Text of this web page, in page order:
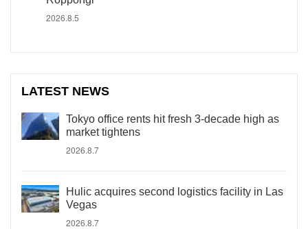
2026.8.5
LATEST NEWS
Tokyo office rents hit fresh 3-decade high as
market tightens
2026.8.7
Hulic acquires second logistics facility in Las
Vegas
2026.8.7